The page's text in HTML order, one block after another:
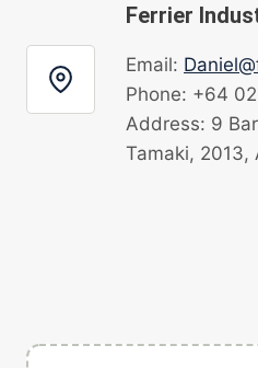
Ferrier
Email:
Phone: +64
Address: 9
Tamaki, 2013,